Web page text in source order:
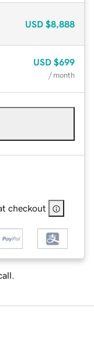
USD $8,888
USD $699
/ month
checkout